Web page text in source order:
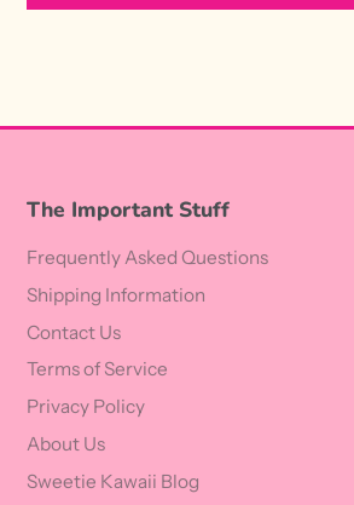
The Important Stuff
Frequently Asked Questions
Shipping Information
Contact Us
Terms of Service
Privacy Policy
About Us
Sweetie Kawaii Blog